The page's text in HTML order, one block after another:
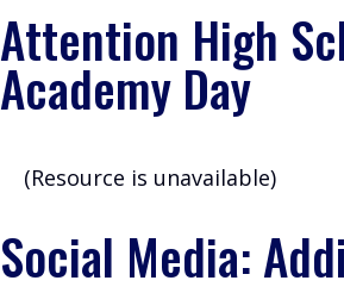
Attention High
Academy Day
(Resource is unavailable)
Social Media: